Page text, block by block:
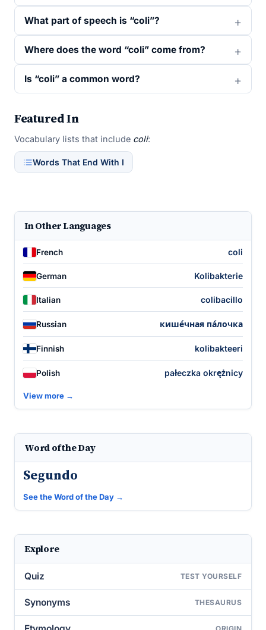
What part of speech is “coli”?
Where does the word “coli” come from?
Is “coli” a common word?
Featured In
Vocabulary lists that include coli:
Words That End With I
In Other Languages
French coli
German Kolibakterie
Italian colibacillo
Russian кише́чная па́лочка
Finnish kolibakteeri
Polish pałeczka okrężnicy
View more →
Word of the Day
Segundo
See the Word of the Day →
Explore
Quiz TEST YOURSELF
Synonyms THESAURUS